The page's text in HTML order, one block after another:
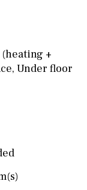
+
, Under floor